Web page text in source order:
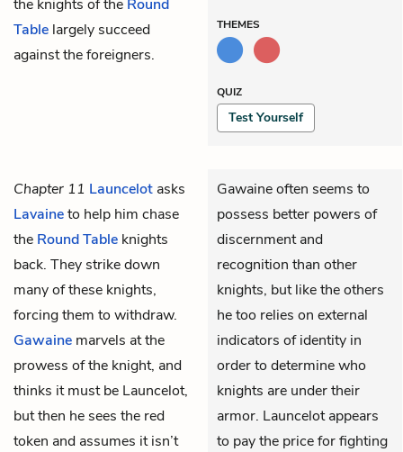
the knights of the Round
Table largely succeed
against the foreigners.
THEMES
QUIZ
Test Yourself
Chapter 11 Launcelot asks
Lavaineto help him chase
the Round Table knights
back. They strike down
many of these knights,
forcing them to withdraw.
Gawaine marvels at the
prowess of the knight, and
thinks it must be Launcelot,
but then he sees the red
token and assumes it isn’t
Gawaine often seems to
possess better powers of
discernment and
recognition than other
knights, but like the others
he too relies on external
indicators of identity in
order to determine who
knights are under their
armor. Launcelot appears
to pay the price for fighting